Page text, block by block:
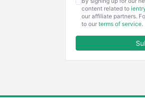
ENTBusinessNews
content related to
our affiliate partners.
to our terms of service.